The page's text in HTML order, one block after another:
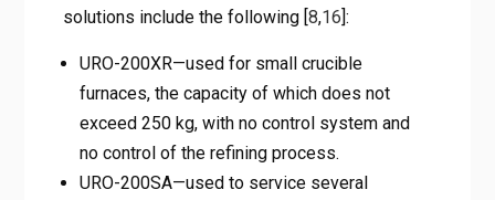
solutions include the following [8,16]:
URO-200XR—used for small crucible
furnaces, the capacity of which does not
exceed 250 kg, with no control system and
no control of the refining process.
URO-200SA—used to service several